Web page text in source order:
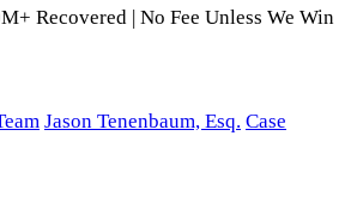
Recovered | No Fee Unless We Win
Jason Tenenbaum, Esq. Case